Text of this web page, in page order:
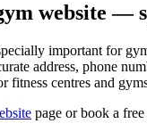
website —
important for
address, phone
fitness centres and
page or book a